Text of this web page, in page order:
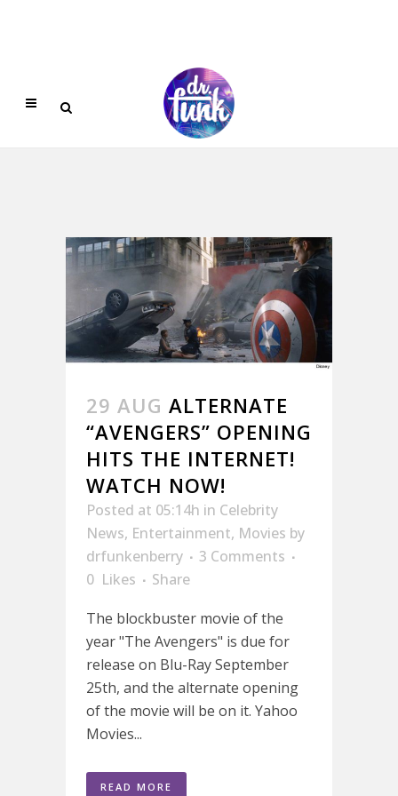
29 AUG ALTERNATE
“AVENGERS” OPENING
HITS THE INTERNET!
WATCH NOW!
Posted at 05:14h in Celebrity
News, Entertainment, Movies by
drfunkenberry
3 Comments
0 Likes
Share
The blockbuster movie of the
year "The Avengers" is due for
release on Blu-Ray September
25th, and the alternate opening
of the movie will be on it. Yahoo
Movies...
READ MORE